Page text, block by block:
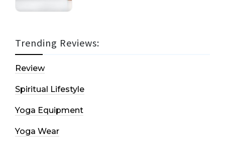
Trending Reviews:
Review
Spiritual Lifestyle
Yoga Equipment
Yoga Wear